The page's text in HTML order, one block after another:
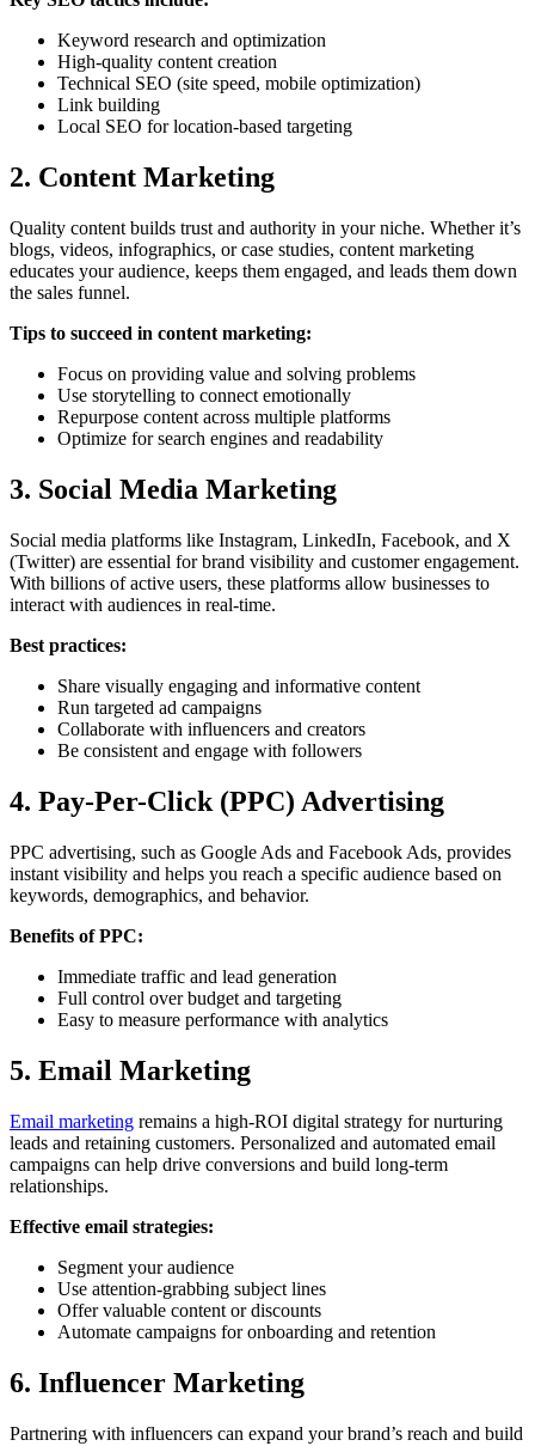
Keyword research and optimization
High-quality content creation
Technical SEO (site speed, mobile optimization)
Link building
Local SEO for location-based targeting
2. Content Marketing
Quality content builds trust and authority in your niche. Whether it’s
blogs, videos, infographics, or case studies, content marketing
educates your audience, keeps them engaged, and leads them down
the sales funnel.
Tips to succeed in content marketing:
Focus on providing value and solving problems
Use storytelling to connect emotionally
Repurpose content across multiple platforms
Optimize for search engines and readability
3. Social Media Marketing
Social media platforms like Instagram, LinkedIn, Facebook, and X
(Twitter) are essential for brand visibility and customer engagement.
With billions of active users, these platforms allow businesses to
interact with audiences in real-time.
Best practices:
Share visually engaging and informative content
Run targeted ad campaigns
Collaborate with influencers and creators
Be consistent and engage with followers
4. Pay-Per-Click (PPC) Advertising
PPC advertising, such as Google Ads and Facebook Ads, provides
instant visibility and helps you reach a specific audience based on
keywords, demographics, and behavior.
Benefits of PPC:
Immediate traffic and lead generation
Full control over budget and targeting
Easy to measure performance with analytics
5. Email Marketing
Email marketing remains a high-ROI digital strategy for nurturing
leads and retaining customers. Personalized and automated email
campaigns can help drive conversions and build long-term
relationships.
Effective email strategies:
Segment your audience
Use attention-grabbing subject lines
Offer valuable content or discounts
Automate campaigns for onboarding and retention
6. Influencer Marketing
Partnering with influencers can expand your brand’s reach and build